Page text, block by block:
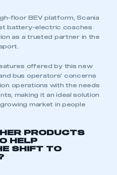
SMMT membership and I
account
floor BEV platform, Scania
battery-electric coaches
as a trusted partner in the
offered by this new
bus operators’ concerns
operations with the needs
making it an ideal solution
market in people
PRODUCTS
HELP
SHIFT TO